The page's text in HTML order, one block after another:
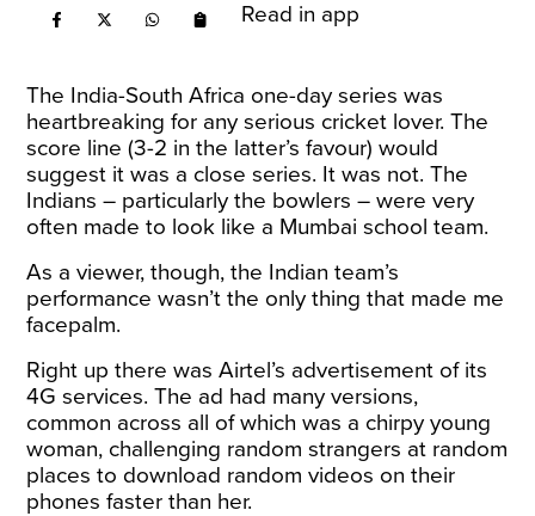
Read in app
The India-South Africa one-day series was
heartbreaking for any serious cricket lover. The
score line (3-2 in the latter’s favour) would
suggest it was a close series. It was not. The
Indians – particularly the bowlers – were very
often made to look like a Mumbai school team.
As a viewer, though, the Indian team’s
performance wasn’t the only thing that made me
facepalm.
Right up there was Airtel’s advertisement of its
4G services. The ad had many versions,
common across all of which was a chirpy young
woman, challenging random strangers at random
places to download random videos on their
phones faster than her.